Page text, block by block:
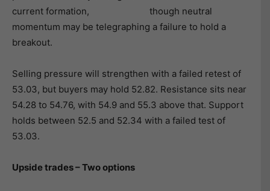
current formation, though neutral
momentum may be telegraphing a failure to hold a
breakout.
Selling pressure will strengthen with a failed retest of
53.03, but buyers may hold 52.82. Resistance sits near
54.28 to 54.76, with 54.9 and 55.3 above that. Support
holds between 52.5 and 52.34 with a failed test of
53.03.
Upside trades – Two options